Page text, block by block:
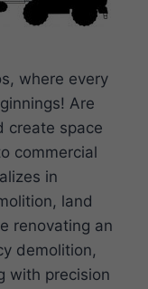
where every
Are
create space
commercial
in
land
renovating an
demolition,
with precision